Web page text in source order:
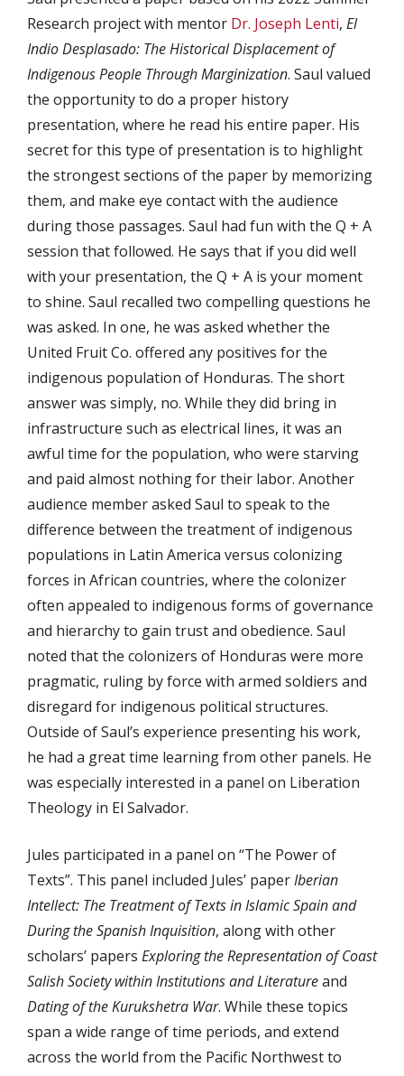
Research project with mentor Dr. Joseph Lenti, El
Indio Desplasado: The Historical Displacement of
Indigenous People Through Marginization. Saul valued
the opportunity to do a proper history
presentation, where he read his entire paper. His
secret for this type of presentation is to highlight
the strongest sections of the paper by memorizing
them, and make eye contact with the audience
during those passages. Saul had fun with the Q + A
session that followed. He says that if you did well
with your presentation, the Q + A is your moment
to shine. Saul recalled two compelling questions he
was asked. In one, he was asked whether the
United Fruit Co. offered any positives for the
indigenous population of Honduras. The short
answer was simply, no. While they did bring in
infrastructure such as electrical lines, it was an
awful time for the population, who were starving
and paid almost nothing for their labor. Another
audience member asked Saul to speak to the
difference between the treatment of indigenous
populations in Latin America versus colonizing
forces in African countries, where the colonizer
often appealed to indigenous forms of governance
and hierarchy to gain trust and obedience. Saul
noted that the colonizers of Honduras were more
pragmatic, ruling by force with armed soldiers and
disregard for indigenous political structures.
Outside of Saul’s experience presenting his work,
he had a great time learning from other panels. He
was especially interested in a panel on Liberation
Theology in El Salvador.
Jules participated in a panel on “The Power of
Texts”. This panel included Jules’ paperIberian
Intellect: The Treatment of Texts in Islamic Spain and
During the Spanish Inquisition, along with other
scholars’ papers Exploring the Representation of Coast
Salish Society within Institutions and Literatureand
Dating of the Kurukshetra War. While these topics
span a wide range of time periods, and extend
across the world from the Pacific Northwest to